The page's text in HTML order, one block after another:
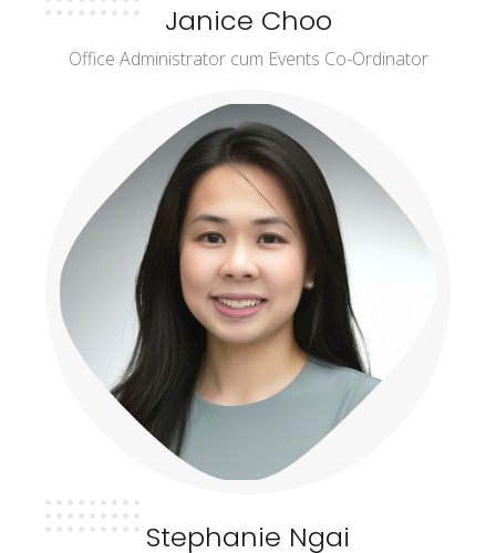
Janice Choo
Office Administrator cum Events Co-Ordinator
Stephanie Ngai